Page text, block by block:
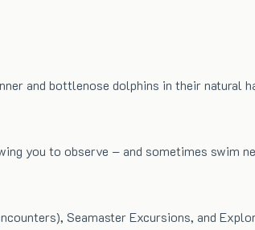
and bottlenose dolphins in their
you to observe – and sometimes swim
Seamaster Excursions, and